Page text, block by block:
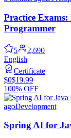
Practice
Programmer
5
2,690
English
Certificate
$0$19.99
100% OFF
agoDevelopment
Spring AI for